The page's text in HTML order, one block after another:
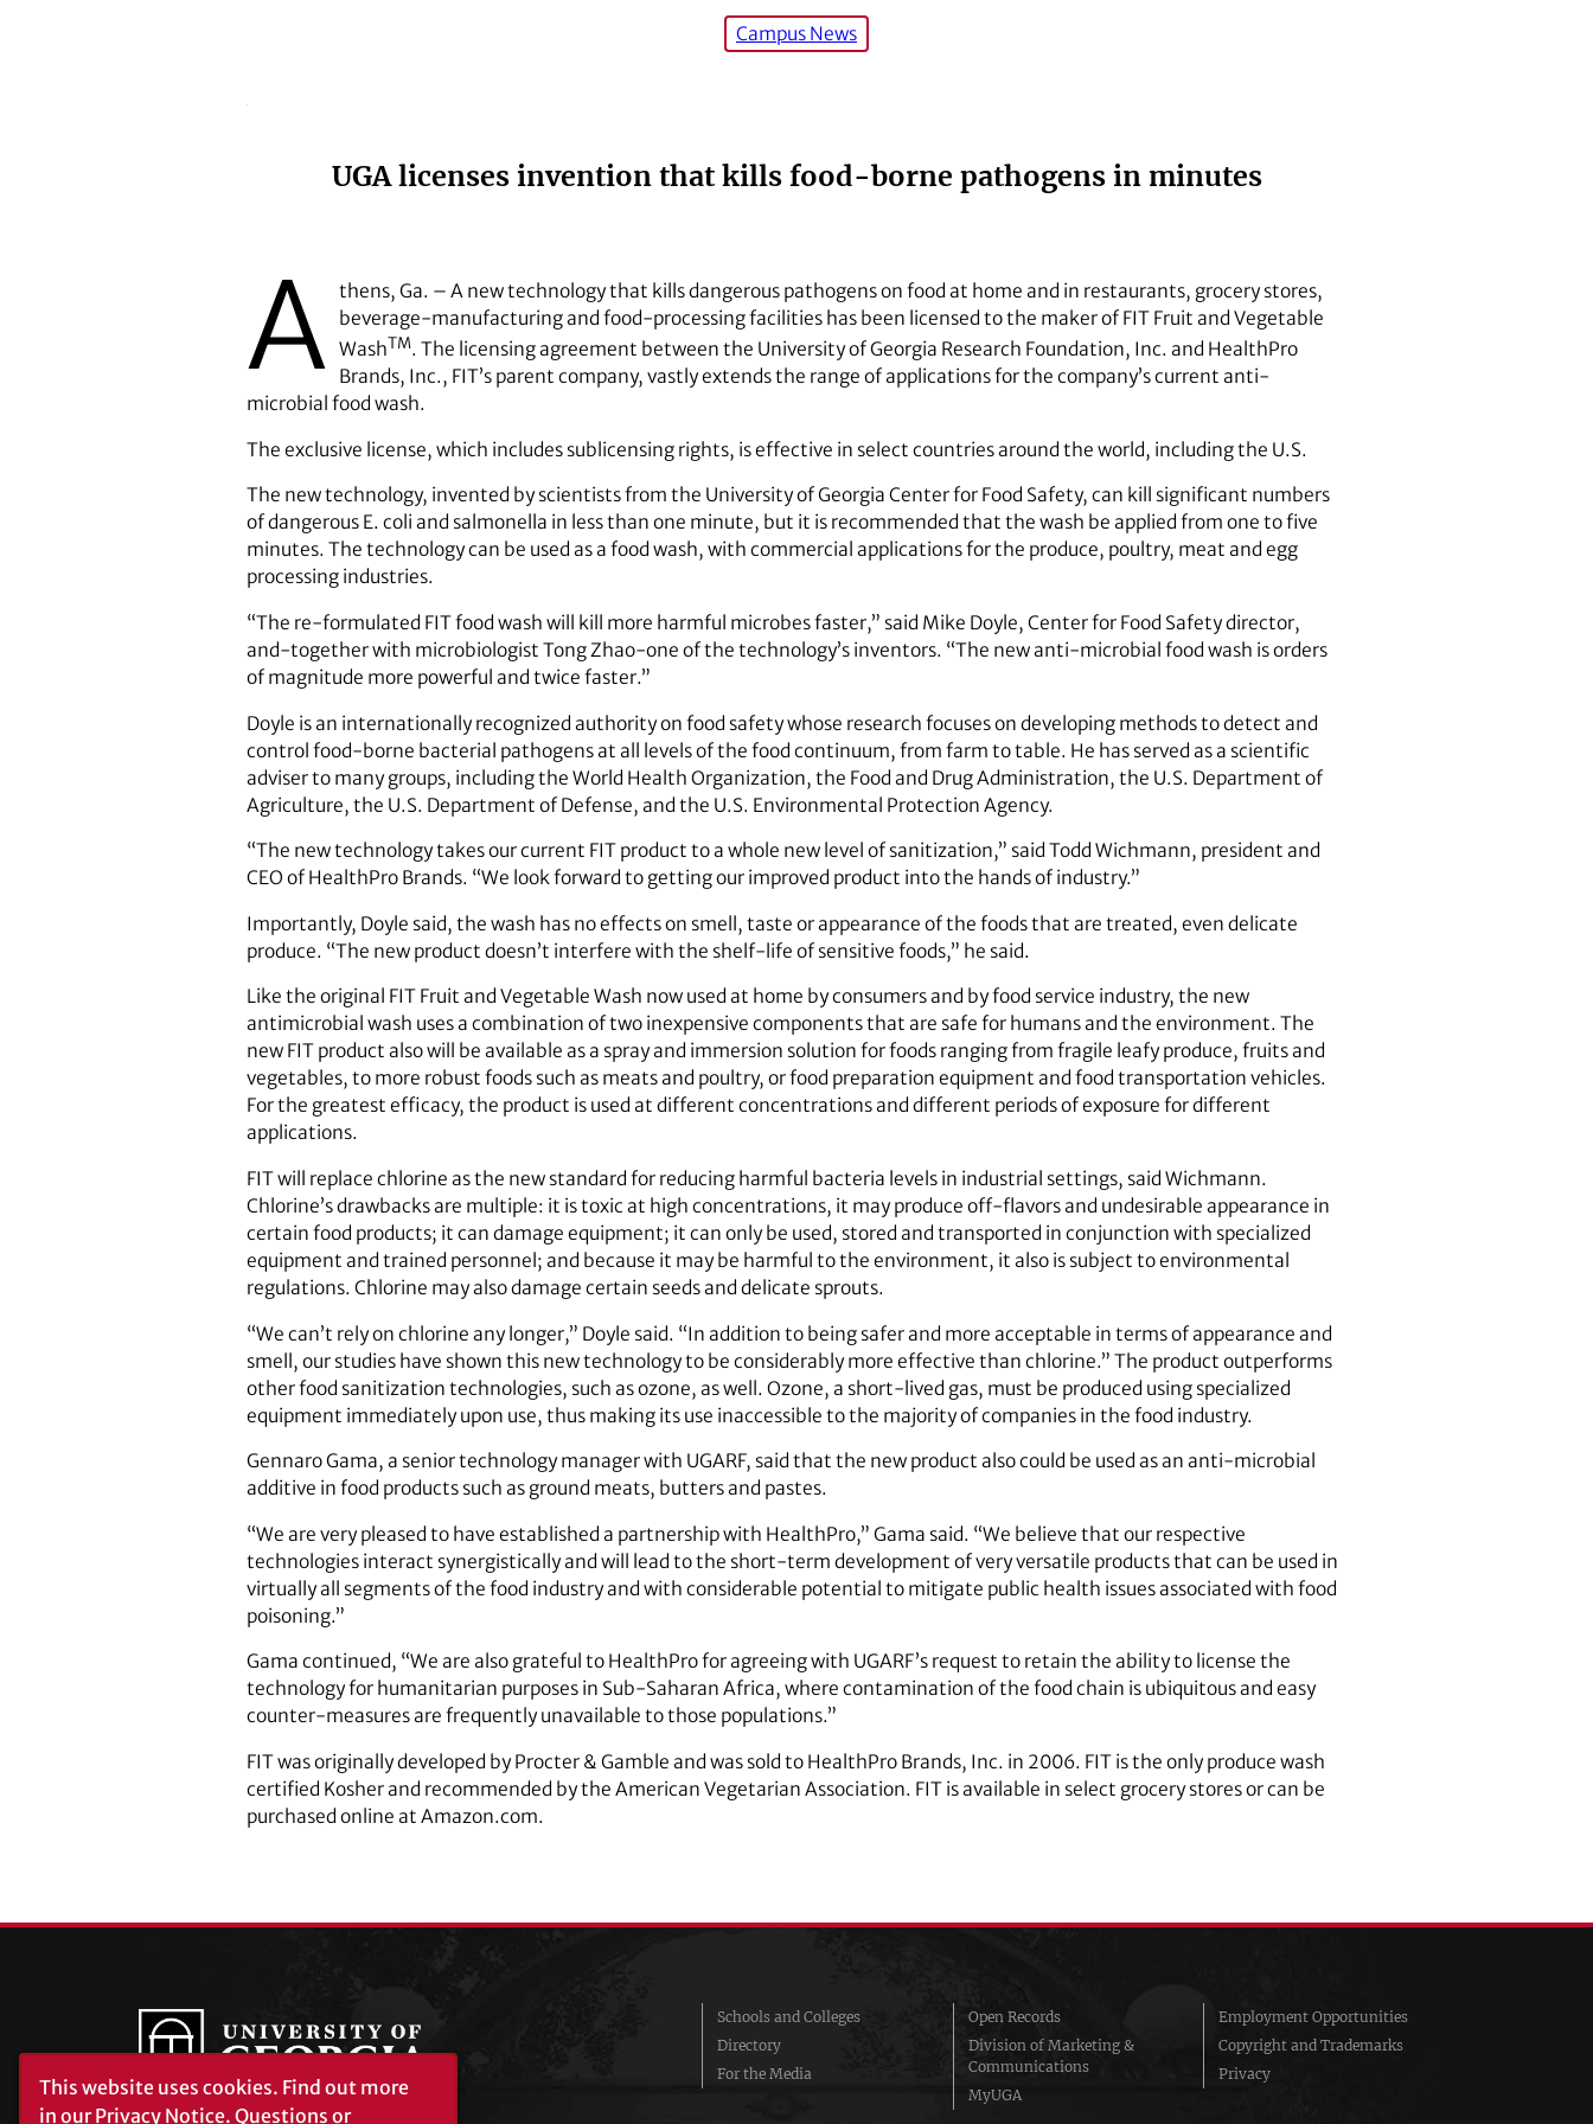
Campus News
UGA licenses invention that kills food-borne pathogens in minutes
A thens, Ga. – A new technology that kills dangerous pathogens on food at home and in restaurants, grocery stores,
beverage-manufacturing and food-processing facilities has been licensed to the maker of FIT Fruit and Vegetable
WashTM. The licensing agreement between the University of Georgia Research Foundation, Inc. and HealthPro
Brands, Inc., FIT’s parent company, vastly extends the range of applications for the company’s current anti-
microbial food wash.
The exclusive license, which includes sublicensing rights, is effective in select countries around the world, including the U.S.
The new technology, invented by scientists from the University of Georgia Center for Food Safety, can kill significant numbers
of dangerous E. coli and salmonella in less than one minute, but it is recommended that the wash be applied from one to five
minutes. The technology can be used as a food wash, with commercial applications for the produce, poultry, meat and egg
processing industries.
“The re-formulated FIT food wash will kill more harmful microbes faster,” said Mike Doyle, Center for Food Safety director,
and-together with microbiologist Tong Zhao-one of the technology’s inventors. “The new anti-microbial food wash is orders
of magnitude more powerful and twice faster.”
Doyle is an internationally recognized authority on food safety whose research focuses on developing methods to detect and
control food-borne bacterial pathogens at all levels of the food continuum, from farm to table. He has served as a scientific
adviser to many groups, including the World Health Organization, the Food and Drug Administration, the U.S. Department of
Agriculture, the U.S. Department of Defense, and the U.S. Environmental Protection Agency.
“The new technology takes our current FIT product to a whole new level of sanitization,” said Todd Wichmann, president and
CEO of HealthPro Brands. “We look forward to getting our improved product into the hands of industry.”
Importantly, Doyle said, the wash has no effects on smell, taste or appearance of the foods that are treated, even delicate
produce. “The new product doesn’t interfere with the shelf-life of sensitive foods,” he said.
Like the original FIT Fruit and Vegetable Wash now used at home by consumers and by food service industry, the new
antimicrobial wash uses a combination of two inexpensive components that are safe for humans and the environment. The
new FIT product also will be available as a spray and immersion solution for foods ranging from fragile leafy produce, fruits and
vegetables, to more robust foods such as meats and poultry, or food preparation equipment and food transportation vehicles.
For the greatest efficacy, the product is used at different concentrations and different periods of exposure for different
applications.
FIT will replace chlorine as the new standard for reducing harmful bacteria levels in industrial settings, said Wichmann.
Chlorine’s drawbacks are multiple: it is toxic at high concentrations, it may produce off-flavors and undesirable appearance in
certain food products; it can damage equipment; it can only be used, stored and transported in conjunction with specialized
equipment and trained personnel; and because it may be harmful to the environment, it also is subject to environmental
regulations. Chlorine may also damage certain seeds and delicate sprouts.
“We can’t rely on chlorine any longer,” Doyle said. “In addition to being safer and more acceptable in terms of appearance and
smell, our studies have shown this new technology to be considerably more effective than chlorine.” The product outperforms
other food sanitization technologies, such as ozone, as well. Ozone, a short-lived gas, must be produced using specialized
equipment immediately upon use, thus making its use inaccessible to the majority of companies in the food industry.
Gennaro Gama, a senior technology manager with UGARF, said that the new product also could be used as an anti-microbial
additive in food products such as ground meats, butters and pastes.
“We are very pleased to have established a partnership with HealthPro,” Gama said. “We believe that our respective
technologies interact synergistically and will lead to the short-term development of very versatile products that can be used in
virtually all segments of the food industry and with considerable potential to mitigate public health issues associated with food
poisoning.”
Gama continued, “We are also grateful to HealthPro for agreeing with UGARF’s request to retain the ability to license the
technology for humanitarian purposes in Sub-Saharan Africa, where contamination of the food chain is ubiquitous and easy
counter-measures are frequently unavailable to those populations.”
FIT was originally developed by Procter & Gamble and was sold to HealthPro Brands, Inc. in 2006. FIT is the only produce wash
certified Kosher and recommended by the American Vegetarian Association. FIT is available in select grocery stores or can be
purchased online at Amazon.com.
Schools and Colleges
Directory
For the Media
Open Records
Division of Marketing &
Communications
MyUGA
Employment Opportunities
Copyright and Trademarks
Privacy
This website uses cookies. Find out more
in ourPrivacy Notice. Questions or